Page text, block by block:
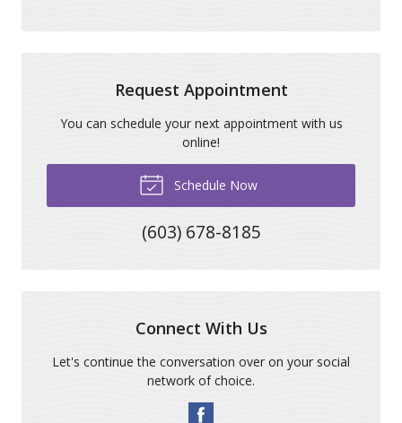
Request Appointment
You can schedule your next appointment with us
online!
Schedule Now
(603) 678-8185
Connect With Us
Let's continue the conversation over on your social
network of choice.